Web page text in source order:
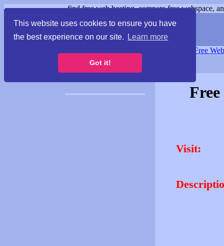
This website uses cookies to ensure you have
the best experience on our site.
Learn more
Got it!
find free web hosting, compare free webspace,
Free
Visit: